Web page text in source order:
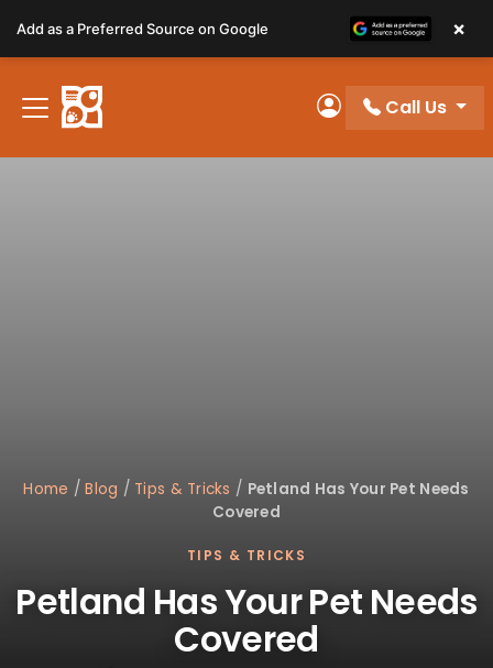
note:
This
website
includes
My Account
Call Us
Home /Blog / Tips & Tricks / Petland Has Your Pet Needs
Covered
TIPS & TRICKS
Petland Has Your Pet Needs
Covered
Add as a Preferred Source on Google ×